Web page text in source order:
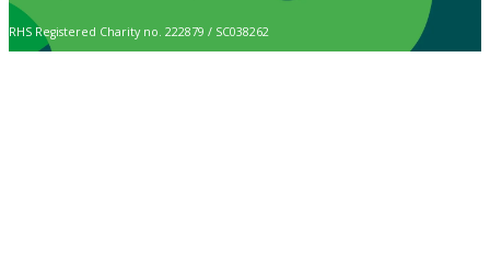
RHS Registered Charity no. 222879 / SC038262